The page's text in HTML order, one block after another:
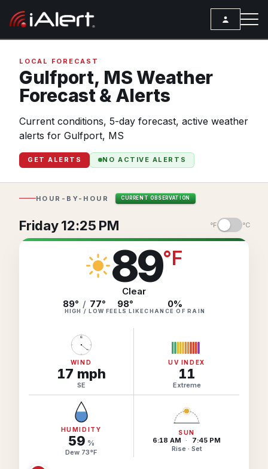
Services
ALERT SERVICES
All Alert Services
Severe Weather Alerts
Lightning Detection Alerts
Observation Alerts
Storm Report Alerts
Hourly Forecast Alerts
ANALYSIS TOOLS
BUSINESS SERVICES
Group Manager
Branded Alert Service
Weather
Local Forecast
Storm Reports
Observations
Hurricane Tracker
Resources
Top Stories
Articles
Meteorology
LOCAL FORECAST
Gulfport, MSWeather
Forecast & Alerts
Current conditions, 5-day forecast, active weather
alerts for Gulfport, MS
GET ALERTS NO ACTIVE ALERTS
HOUR-BY-HOUR CURRENT OBSERVATION
Friday 12:25 PM °F °C
89°F
Clear
89° / 77°
HIGH / LOW
98°
FEELS LIKE
0%
CHANCE OF RAIN
N
WIND
17 mph
SE
UV INDEX
11
Extreme
HUMIDITY
59 %
Dew 73°F
SUN
6:18 AM ·
7:45 PM
Rise · Set